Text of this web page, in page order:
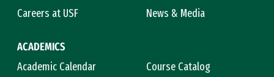
Careers at USF
News & Media
ACADEMICS
Academic Calendar
Course Catalog